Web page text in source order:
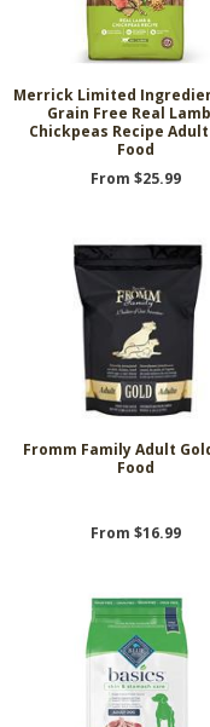
Merrick Limited
Grain Free Real
Chickpeas Recipe
Food
From $25.99
Fromm Family Adult
Food
From $16.99